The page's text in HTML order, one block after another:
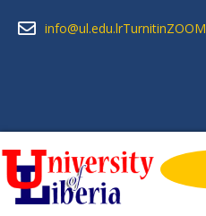
info@ul.edu.lrTurnitinZOOM